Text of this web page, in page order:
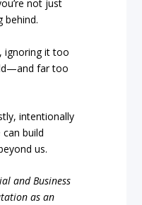
not just
behind.
ignoring it too
far too
intentionally
build
us.
and Business
as an